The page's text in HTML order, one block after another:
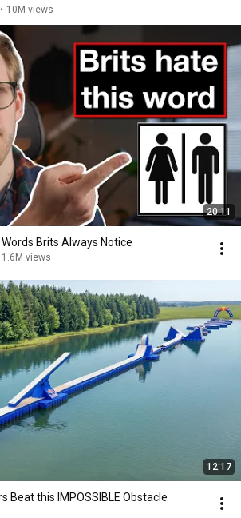
• 10M views
20:11
Brits Always Notice
1.6M views
12:17
Beat this IMPOSSIBLE Obstacle